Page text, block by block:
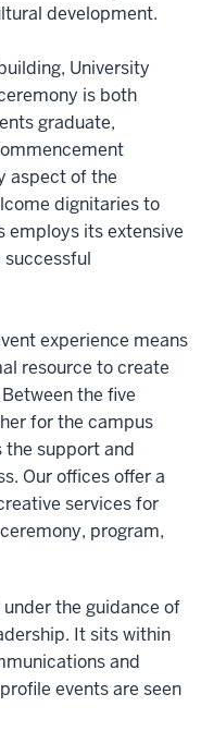
development.
University
is both
graduate,
aspect of the
dignitaries to
employs its extensive
experience means
resource to create
the five
for the campus
support and
Our offices offer a
services for
program,
the guidance of
It sits within
and
events are seen